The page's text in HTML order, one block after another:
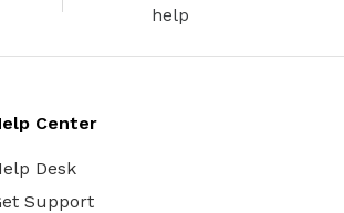
help
Center
Desk
Support